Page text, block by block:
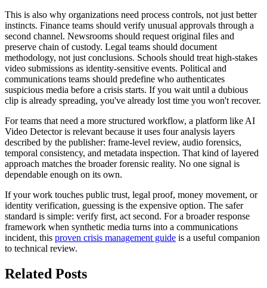
This is also why organizations need process controls, not just better
instincts. Finance teams should verify unusual approvals through a
second channel. Newsrooms should request original files and
preserve chain of custody. Legal teams should document
methodology, not just conclusions. Schools should treat high-stakes
video submissions as identity-sensitive events. Political and
communications teams should predefine who authenticates
suspicious media before a crisis starts. If you wait until a dubious
clip is already spreading, you've already lost time you won't recover.
For teams that need a more structured workflow, a platform like AI
Video Detector is relevant because it uses four analysis layers
described by the publisher: frame-level review, audio forensics,
temporal consistency, and metadata inspection. That kind of layered
approach matches the broader forensic reality. No one signal is
dependable enough on its own.
If your work touches public trust, legal proof, money movement, or
identity verification, guessing is the expensive option. The safer
standard is simple: verify first, act second. For a broader response
framework when synthetic media turns into a communications
incident, this proven crisis management guide is a useful companion
to technical review.
Related Posts